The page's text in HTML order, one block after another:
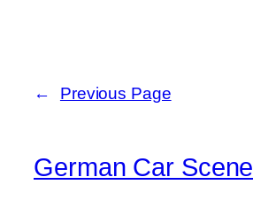
← Previous Page
German Car Scene